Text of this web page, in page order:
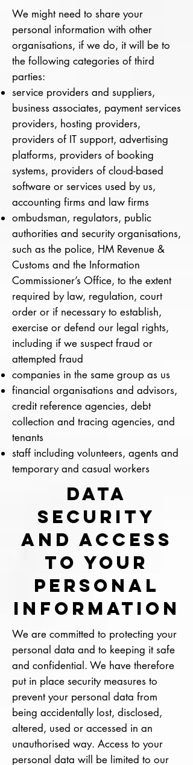
We might need to share your
personal information with other
organisations, if we do, it will be to
the following categories of third
parties:
service providers and suppliers,
business associates, payment services
providers, hosting providers,
providers of IT support, advertising
platforms, providers of booking
systems, providers of cloud-based
software or services used by us,
accounting firms and law firms
ombudsman, regulators, public
authorities and security organisations,
such as the police, HM Revenue &
Customs and the Information
Commissioner’s Office, to the extent
required by law, regulation, court
order or if necessary to establish,
exercise or defend our legal rights,
including if we suspect fraud or
attempted fraud
companies in the same group as us
financial organisations and advisors,
credit reference agencies, debt
collection and tracing agencies, and
tenants
staff including volunteers, agents and
temporary and casual workers
DATA
SECURITY
AND ACCESS
TO YOUR
PERSONAL
INFORMATION
We are committed to protecting your
personal data and to keeping it safe
and confidential. We have therefore
put in place security measures to
prevent your personal data from
being accidentally lost, disclosed,
altered, used or accessed in an
unauthorised way. Access to your
personal data will be limited to our